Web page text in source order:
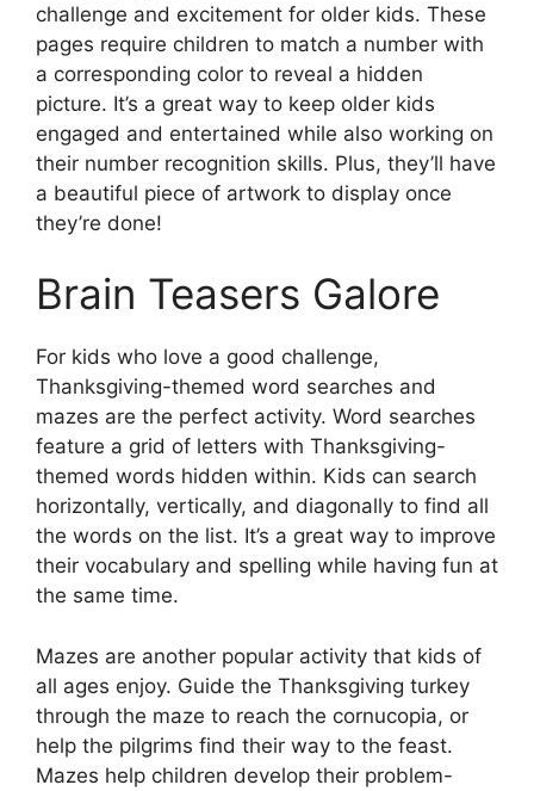
challenge and excitement for older kids. These
pages require children to match a number with
a corresponding color to reveal a hidden
picture. It’s a great way to keep older kids
engaged and entertained while also working on
their number recognition skills. Plus, they’ll have
a beautiful piece of artwork to display once
they’re done!
Brain Teasers Galore
For kids who love a good challenge,
Thanksgiving-themed word searches and
mazes are the perfect activity. Word searches
feature a grid of letters with Thanksgiving-
themed words hidden within. Kids can search
horizontally, vertically, and diagonally to find all
the words on the list. It’s a great way to improve
their vocabulary and spelling while having fun at
the same time.
Mazes are another popular activity that kids of
all ages enjoy. Guide the Thanksgiving turkey
through the maze to reach the cornucopia, or
help the pilgrims find their way to the feast.
Mazes help children develop their problem-